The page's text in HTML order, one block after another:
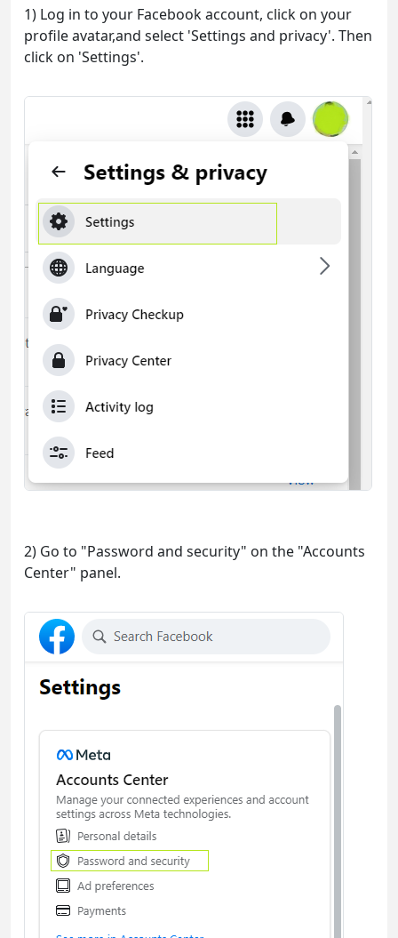
1) Log in to your Facebook account, click on your
profile avatar,and select 'Settings and privacy'. Then
click on 'Settings'.
2) Go to "Password and security" on the "Accounts
Center" panel.